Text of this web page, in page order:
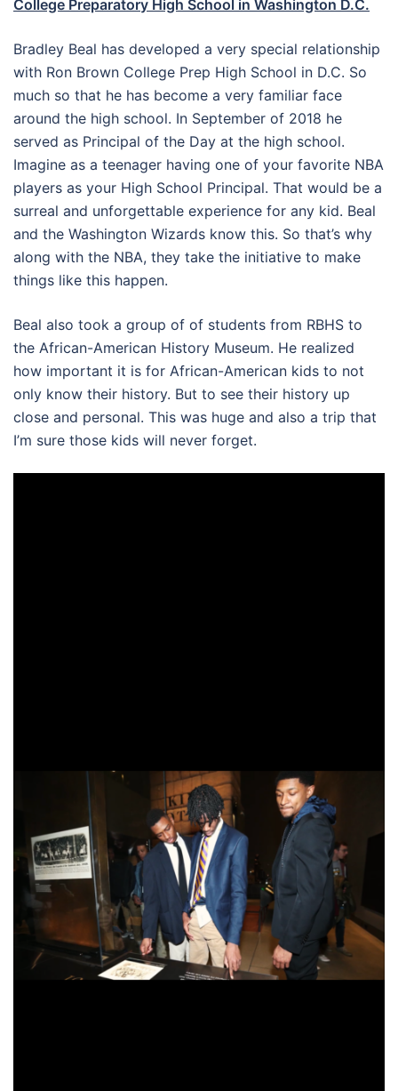
College Preparatory High School in Washington D.C.
Bradley Beal has developed a very special relationship
with Ron Brown College Prep High School in D.C. So
much so that he has become a very familiar face
around the high school. In September of 2018 he
served as Principal of the Day at the high school.
Imagine as a teenager having one of your favorite NBA
players as your High School Principal. That would be a
surreal and unforgettable experience for any kid. Beal
and the Washington Wizards know this. So that’s why
along with the NBA, they take the initiative to make
things like this happen.
Beal also took a group of of students from RBHS to
the African-American History Museum. He realized
how important it is for African-American kids to not
only know their history. But to see their history up
close and personal. This was huge and also a trip that
I’m sure those kids will never forget.